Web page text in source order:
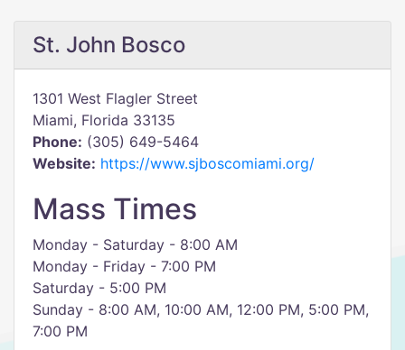
St. John Bosco
1301 West Flagler Street
Miami, Florida 33135
Phone: (305) 649-5464
Website: https://www.sjboscomiami.org/
Mass Times
Monday - Saturday - 8:00 AM
Monday - Friday - 7:00 PM
Saturday - 5:00 PM
Sunday - 8:00 AM, 10:00 AM, 12:00 PM, 5:00 PM,
7:00 PM